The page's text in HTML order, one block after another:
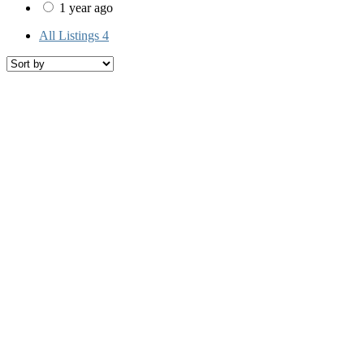
1 year ago
All Listings 4